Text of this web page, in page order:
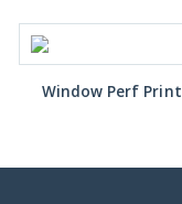
Window Perf